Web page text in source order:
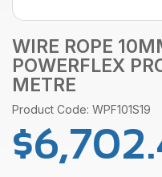
WIRE ROPE
POWERFLEX
METRE
Product Code: WPF101S19
$